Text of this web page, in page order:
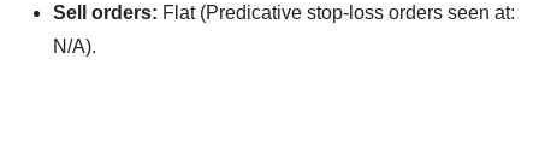
Sell orders: Flat (Predicative stop-loss orders seen at:
N/A).